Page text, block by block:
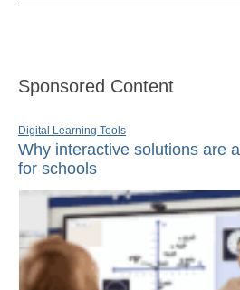
Sponsored Content
Digital Learning Tools
Why interactive solutions are
for schools